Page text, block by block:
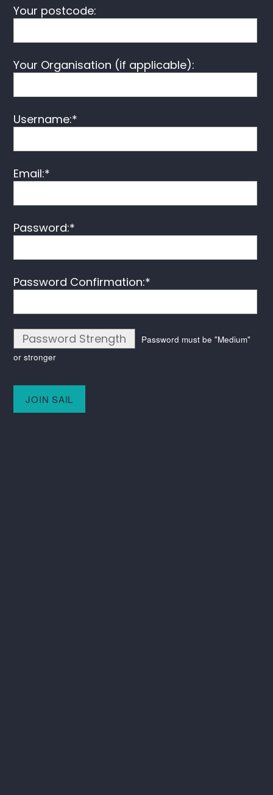
Your postcode:
Your Organisation (if applicable):
Username:*
Email:*
Password:*
Password Confirmation:*
Password Strength
Password must be "Medium"
or stronger